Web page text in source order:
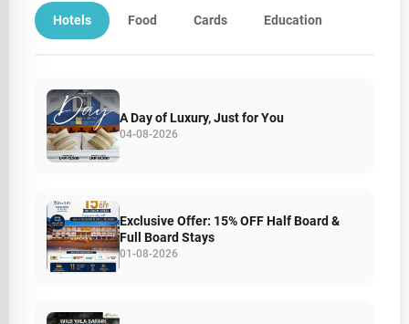
Hotels Food Cards Education
A Day of Luxury, Just for You
04-08-2026
Exclusive Offer: 15% OFF Half Board &
Full Board Stays
01-08-2026